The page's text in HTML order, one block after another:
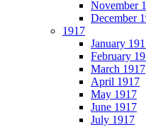
November
December
1917
January
February
March 1917
April 1917
May 1917
June 1917
July 1917